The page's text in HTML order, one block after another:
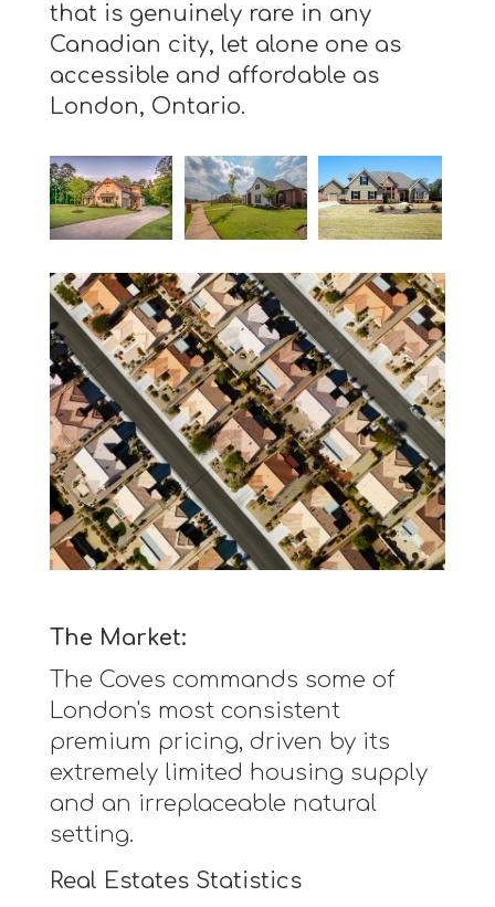
that is genuinely rare in any
Canadian city, let alone one as
accessible and affordable as
London, Ontario.
The Market:
The Coves commands some of
London's most consistent
premium pricing, driven by its
extremely limited housing supply
and an irreplaceable natural
setting.
Real Estates Statistics